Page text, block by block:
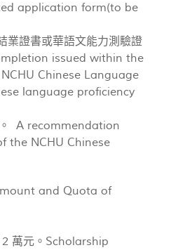
application form(to be
業證書或華語文能力測驗證
issued within the
Chinese Language
language proficiency
。 A recommendation
the NCHU Chinese
and Quota of
萬元。Scholarship